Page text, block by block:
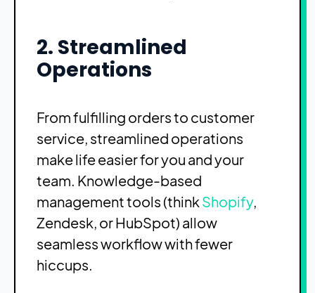
2. Streamlined
Operations
From fulfilling orders to customer
service, streamlined operations
make life easier for you and your
team. Knowledge-based
management tools (think Shopify,
Zendesk, or HubSpot) allow
seamless workflow with fewer
hiccups.